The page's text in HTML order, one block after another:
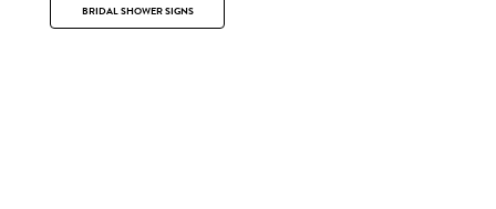
BRIDAL SHOWER SIGNS